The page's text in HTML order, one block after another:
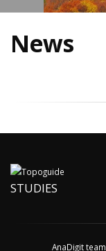
News
STUDIES
AnaDigit team